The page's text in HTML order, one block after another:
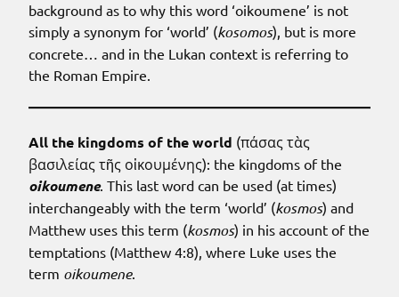
background as to why this word ‘oikoumene’ is not
simply a synonym for ‘world’ (kosomos), but is more
concrete… and in the Lukan context is referring to
the Roman Empire.
All the kingdoms of the world (πάσας τὰς
βασιλείας τῆς οἰκουμένης): the kingdoms of the
oikoumene. This last word can be used (at times)
interchangeably with the term ‘world’ (kosmos) and
Matthew uses this term (kosmos) in his account of the
temptations (Matthew 4:8), where Luke uses the
term oikoumene.